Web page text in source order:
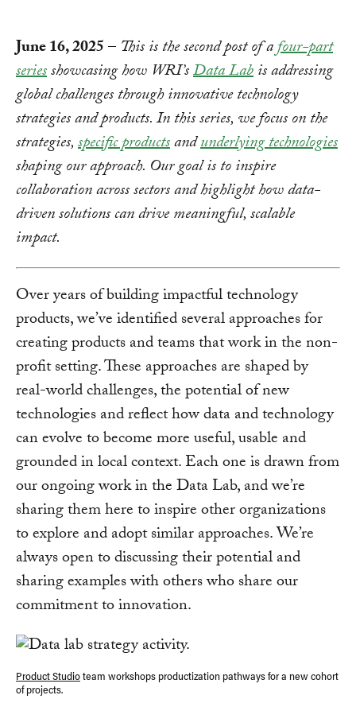
June 16, 2025– This is the second post of afour-part
seriesshowcasing how WRI’sData Labis addressing
global challenges through innovative technology
strategies and products. In this series, we focus on the
strategies,specific productsandunderlying technologies
shaping our approach. Our goal is to inspire
collaboration across sectors and highlight how data-
driven solutions can drive meaningful, scalable
impact.
Over years of building impactful technology
products, we’ve identified several approaches for
creating products and teams that work in the non-
profit setting. These approaches are shaped by
real-world challenges, the potential of new
technologies and reflect how data and technology
can evolve to become more useful, usable and
grounded in local context. Each one is drawn from
our ongoing work in the Data Lab, and we’re
sharing them here to inspire other organizations
to explore and adopt similar approaches. We’re
always open to discussing their potential and
sharing examples with others who share our
commitment to innovation.
Product Studioteam workshops productization pathways for a new cohort
of projects.